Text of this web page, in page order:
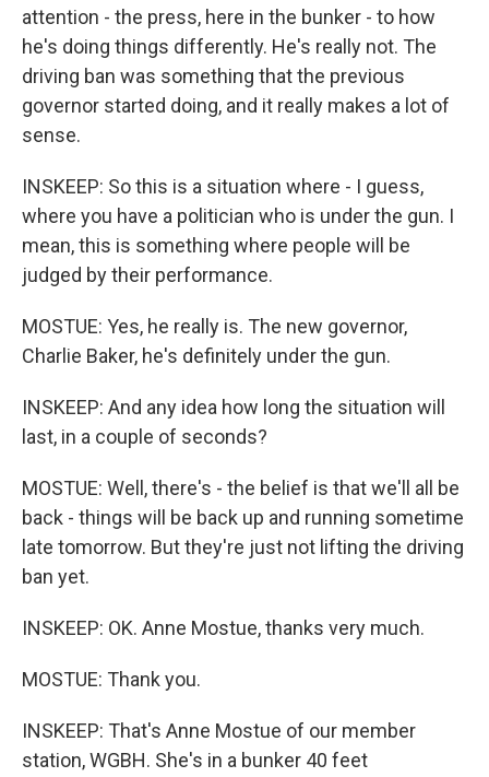
attention - the press, here in the bunker - to how
he's doing things differently. He's really not. The
driving ban was something that the previous
governor started doing, and it really makes a lot of
sense.
INSKEEP: So this is a situation where - I guess,
where you have a politician who is under the gun. I
mean, this is something where people will be
judged by their performance.
MOSTUE: Yes, he really is. The new governor,
Charlie Baker, he's definitely under the gun.
INSKEEP: And any idea how long the situation will
last, in a couple of seconds?
MOSTUE: Well, there's - the belief is that we'll all be
back - things will be back up and running sometime
late tomorrow. But they're just not lifting the driving
ban yet.
INSKEEP: OK. Anne Mostue, thanks very much.
MOSTUE: Thank you.
INSKEEP: That's Anne Mostue of our member
station, WGBH. She's in a bunker 40 feet